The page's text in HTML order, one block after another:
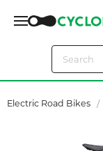
Electric Road Bikes